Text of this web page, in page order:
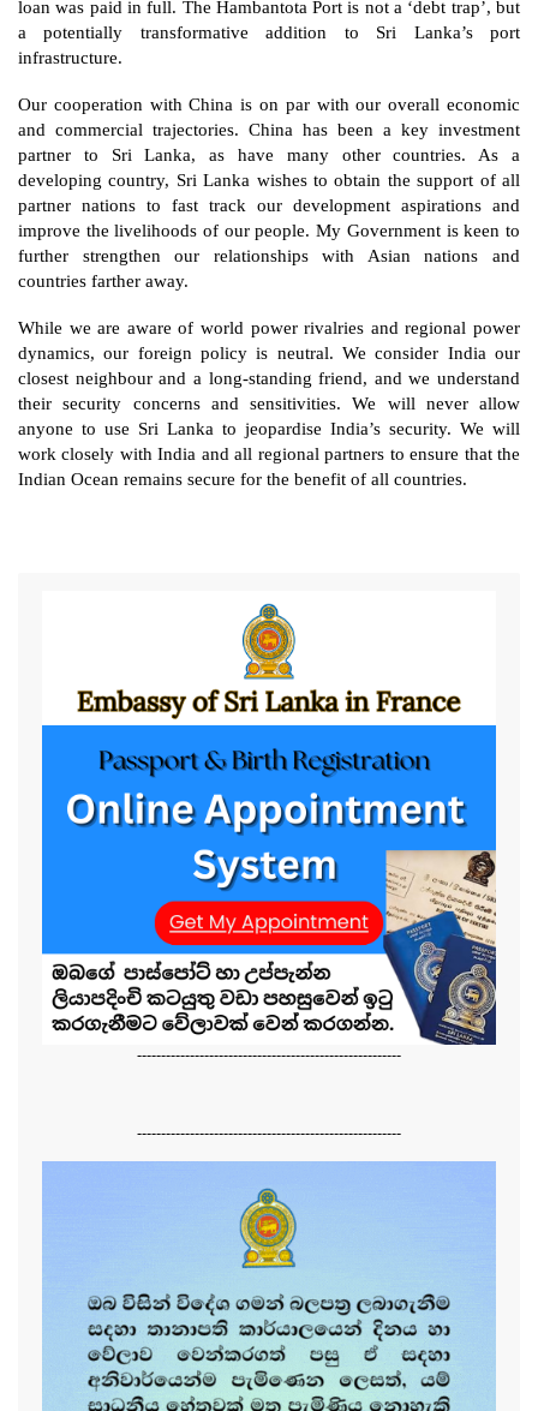
loan was paid in full. The Hambantota Port is not a ‘debt trap’, but
a potentially transformative addition to Sri Lanka’s port
infrastructure.
Our cooperation with China is on par with our overall economic
and commercial trajectories. China has been a key investment
partner to Sri Lanka, as have many other countries. As a
developing country, Sri Lanka wishes to obtain the support of all
partner nations to fast track our development aspirations and
improve the livelihoods of our people. My Government is keen to
further strengthen our relationships with Asian nations and
countries farther away.
While we are aware of world power rivalries and regional power
dynamics, our foreign policy is neutral. We consider India our
closest neighbour and a long-standing friend, and we understand
their security concerns and sensitivities. We will never allow
anyone to use Sri Lanka to jeopardise India’s security. We will
work closely with India and all regional partners to ensure that the
Indian Ocean remains secure for the benefit of all countries.
-------------------------------------------------------
-------------------------------------------------------